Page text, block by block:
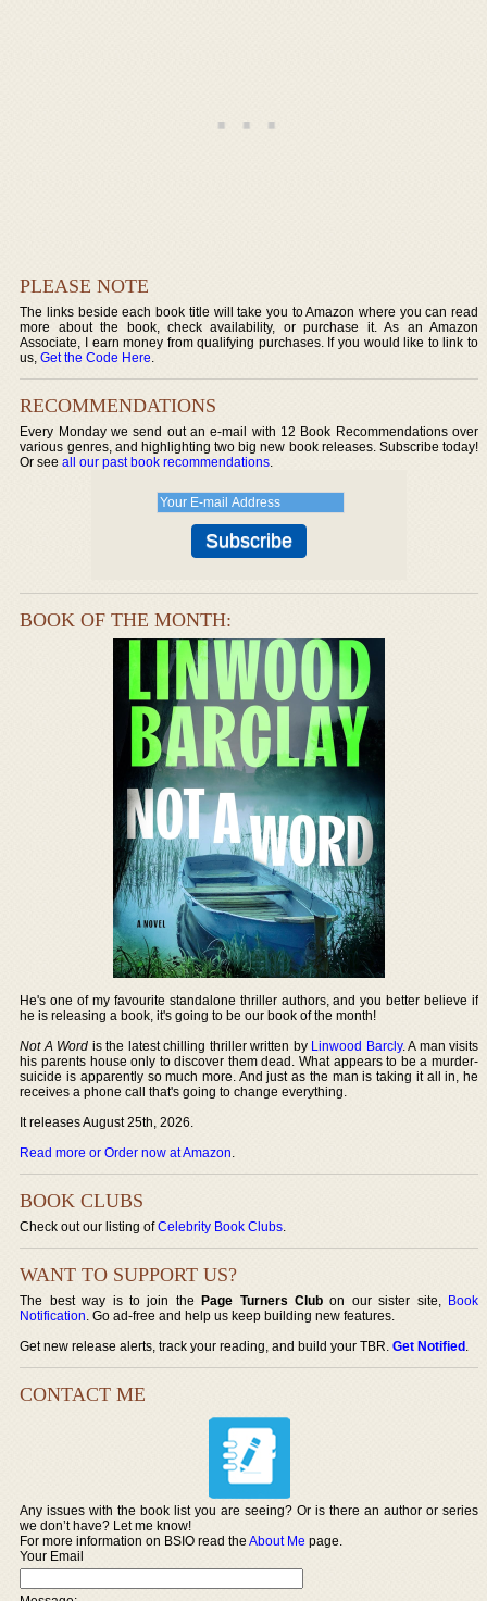
PLEASE NOTE
The links beside each book title will take you to Amazon where you can read
more about the book, check availability, or purchase it. As an Amazon
Associate, I earn money from qualifying purchases. If you would like to link to
us,Get the Code Here.
RECOMMENDATIONS
Every Monday we send out an e-mail with 12 Book Recommendations over
various genres, and highlighting two big new book releases. Subscribe today!
Or seeall our past book recommendations.
BOOK OF THE MONTH:
He's one of my favourite standalone thriller authors, and you better believe if
he is releasing a book, it's going to be our book of the month!
Not A Word is the latest chilling thriller written by Linwood Barcly. A man visits
his parents house only to discover them dead. What appears to be a murder-
suicide is apparently so much more. And just as the man is taking it all in, he
receives a phone call that's going to change everything.
It releases August 25th, 2026.
Read more or Order now at Amazon.
BOOK CLUBS
Check out our listing ofCelebrity Book Clubs.
WANT TO SUPPORT US?
The best way is to join thePage Turners Club on our sister site, Book
Notification. Go ad-free and help us keep building new features.
Get new release alerts, track your reading, and build your TBR.Get Notified.
CONTACT ME
Any issues with the book list you are seeing? Or is there an author or series
we don’t have? Let me know!
For more information on BSIO read theAbout Me page.
Your Email